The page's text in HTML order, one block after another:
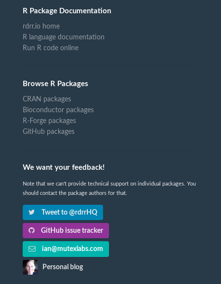
R Package Documentation
rdrr.io home
R language documentation
Run R code online
Browse R Packages
CRAN packages
Bioconductor packages
R-Forge packages
GitHub packages
We want your feedback!
Note that we can't provide technical support on individual packages. You
should contact the package authors for that.
Tweet to @rdrrHQ
GitHub issue tracker
ian@mutexlabs.com
Personal blog